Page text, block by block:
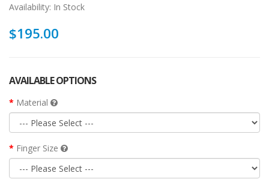
Availability: In Stock
$195.00
AVAILABLE OPTIONS
Material
Finger Size